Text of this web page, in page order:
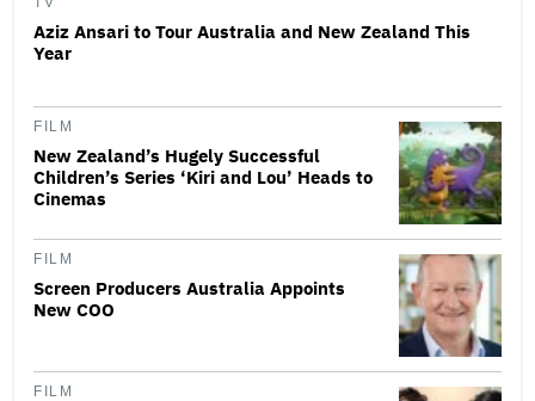
Aziz Ansari to Tour Australia and New Zealand This
Year
FILM
New Zealand’s Hugely Successful
Children’s Series ‘Kiri and Lou’ Heads to
Cinemas
FILM
Screen Producers Australia Appoints
New COO
FILM